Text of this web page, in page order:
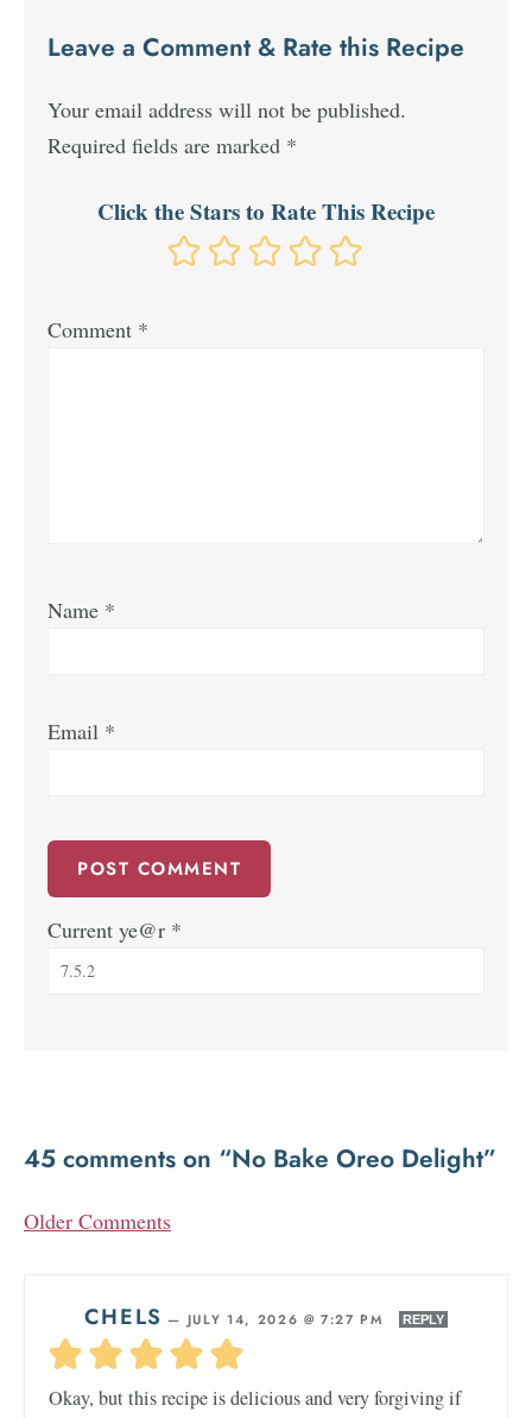
Leave a Comment & Rate this Recipe
Your email address will not be published.
Required fields are marked *
Click the Stars to Rate This Recipe
Comment *
Name *
Email *
Current ye@r *
45 comments on “No Bake Oreo Delight”
Older Comments
CHELS — JULY 14, 2026 @ 7:27 PM REPLY
Okay, but this recipe is delicious and very forgiving if